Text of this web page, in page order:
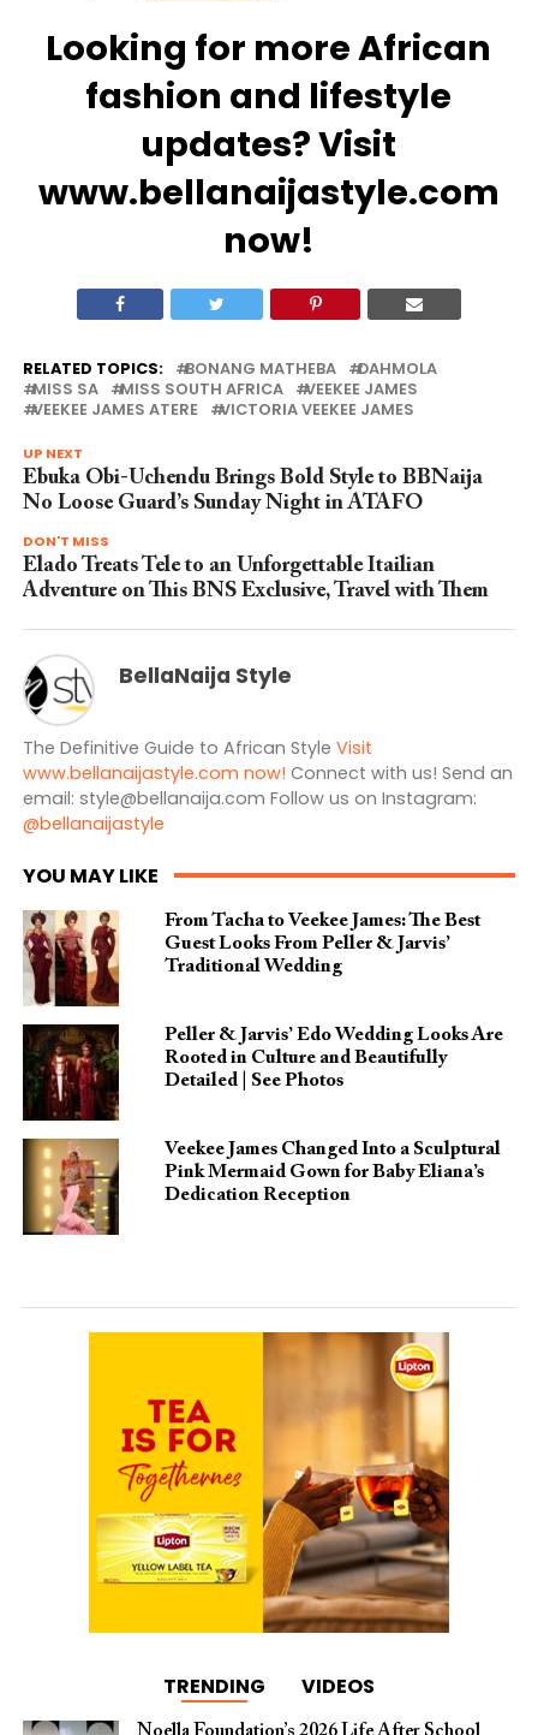
Looking for more African
fashion and lifestyle
updates? Visit
www.bellanaijastyle.com
now!
RELATED TOPICS: BONANG MATHEBA
DAHMOLA
MISS SA
MISS SOUTH AFRICA
VEEKEE JAMES
VEEKEE JAMES ATERE
VICTORIA VEEKEE JAMES
UP NEXT
Ebuka Obi-Uchendu Brings Bold Style to BBNaija
No Loose Guard’s Sunday Night in ATAFO
DON'T MISS
Elado Treats Tele to an Unforgettable Itailian
Adventure on This BNS Exclusive, Travel with Them
BellaNaija Style
The Definitive Guide to African Style Visit
www.bellanaijastyle.com now! Connect with us! Send an
email: style@bellanaija.com Follow us on Instagram:
@bellanaijastyle
YOU MAY LIKE
From Tacha to Veekee James: The Best
Guest Looks From Peller & Jarvis’
Traditional Wedding
Peller & Jarvis’ Edo Wedding Looks Are
Rooted in Culture and Beautifully
Detailed | See Photos
Veekee James Changed Into a Sculptural
Pink Mermaid Gown for Baby Eliana’s
Dedication Reception
TRENDING VIDEOS